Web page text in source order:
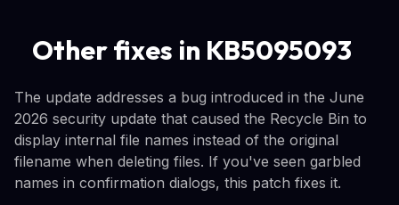
Other fixes in KB5095093
The update addresses a bug introduced in the June
2026 security update that caused the Recycle Bin to
display internal file names instead of the original
filename when deleting files. If you've seen garbled
names in confirmation dialogs, this patch fixes it.